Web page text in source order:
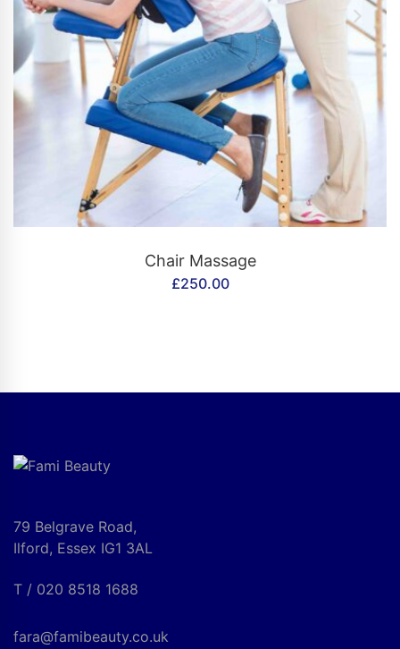
CONTACT US
Chair Massage
£250.00
79 Belgrave Road,
Ilford, Essex IG1 3AL
T / 020 8518 1688
fara@famibeauty.co.uk